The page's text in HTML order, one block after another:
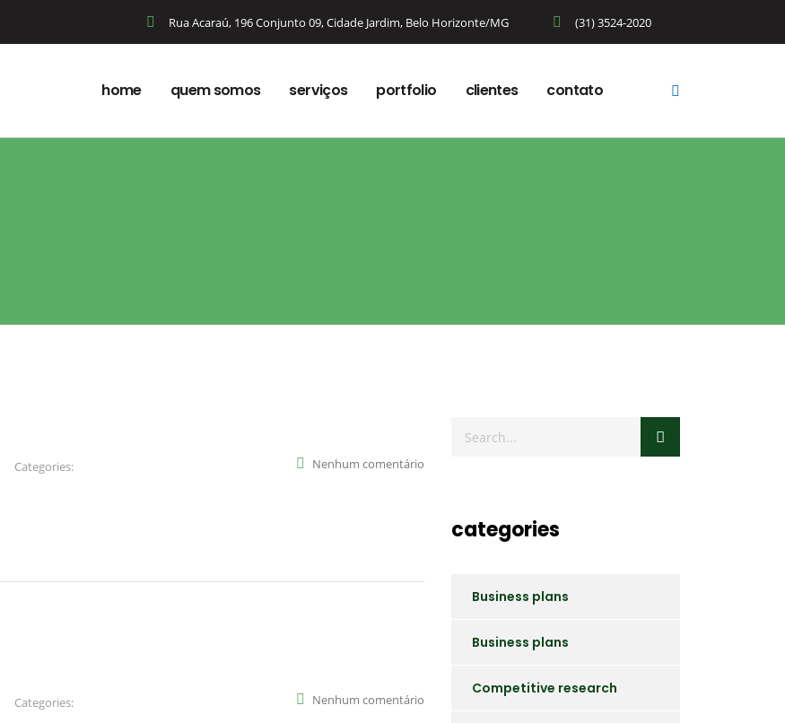
Rua Acaraú, 196 Conjunto 09, Cidade Jardim, Belo Horizonte/MG (31) 3524-2020
home quem somos serviços portfolio clientes contato
Categories: Nenhum comentário
Categories: Nenhum comentário
categories
Business plans
Business plans
Competitive research